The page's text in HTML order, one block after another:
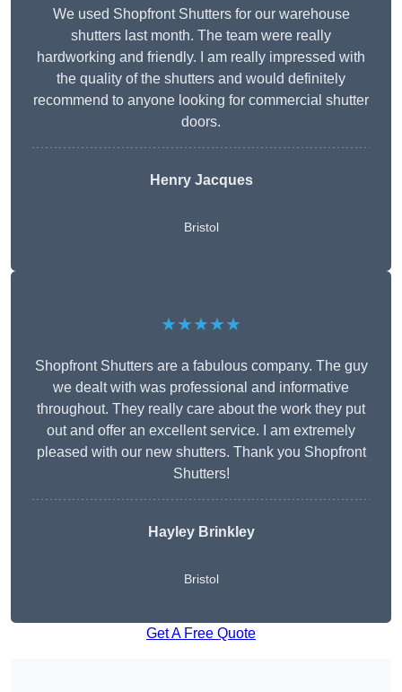
We used Shopfront Shutters for our warehouse
shutters last month. The team were really
hardworking and friendly. I am really impressed with
the quality of the shutters and would definitely
recommend to anyone looking for commercial shutter
doors.
Henry Jacques
Bristol
★★★★★
Shopfront Shutters are a fabulous company. The guy
we dealt with was professional and informative
throughout. They really care about the work they put
out and offer an excellent service. I am extremely
pleased with our new shutters. Thank you Shopfront
Shutters!
Hayley Brinkley
Bristol
Get A Free Quote